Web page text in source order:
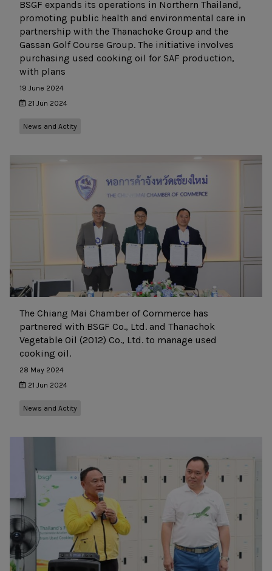
BSGF expands its operations in Northern Thailand,
promoting public health and environmental care in
partnership with the Thanachoke Group and the
Gassan Golf Course Group. The initiative involves
purchasing used cooking oil for SAF production,
with plans
19 June 2024
21 Jun 2024
News and Actity
The Chiang Mai Chamber of Commerce has
partnered with BSGF Co., Ltd. and Thanachok
Vegetable Oil (2012) Co., Ltd. to manage used
cooking oil.
28 May 2024
21 Jun 2024
News and Actity